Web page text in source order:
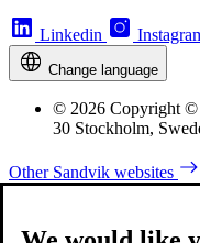
Linkedin
Change language
© 2026 Copyright ©
30 Stockholm,
Other Sandvik websites